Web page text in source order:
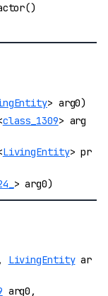
> arg0)
class_1309> arg
LivingEntity> pr
> arg0)
LivingEntityar
arg0,